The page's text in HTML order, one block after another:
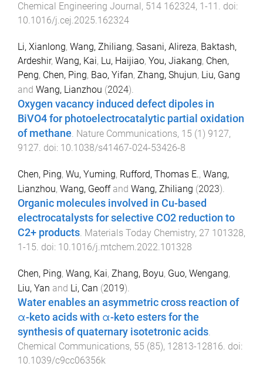
Chemical Engineering Journal , 514 162324, 1 -11 . doi:
10.1016/j.cej.2025.162324
Li, Xianlong, Wang, Zhiliang, Sasani, Alireza, Baktash,
Ardeshir, Wang, Kai, Lu, Haijiao, You, Jiakang, Chen,
Peng, Chen, Ping, Bao, Yifan, Zhang, Shujun, Liu, Gang
and Wang, Lianzhou (2024).
Oxygen vacancy induced defect dipoles in
BiVO4 for photoelectrocatalytic partial oxidation
of methane. Nature Communications, 15 (1) 9127,
9127. doi: 10.1038/s41467-024-53426-8
Chen, Ping, Wu, Yuming, Rufford, Thomas E., Wang,
Lianzhou, Wang, Geoffand Wang, Zhiliang (2023).
Organic molecules involved in Cu-based
electrocatalysts for selective CO2 reduction to
C2+ products. Materials Today Chemistry, 27 101328,
1-15. doi: 10.1016/j.mtchem.2022.101328
Chen, Ping, Wang, Kai, Zhang, Boyu, Guo, Wengang,
Liu, Yan and Li, Can (2019).
Water enables an asymmetric cross reaction of
α-keto acids with α-keto esters for the
synthesis of quaternary isotetronic acids
Chemical Communications, 55 (85), 12813-12816 . doi:
10.1039/c9cc06356k